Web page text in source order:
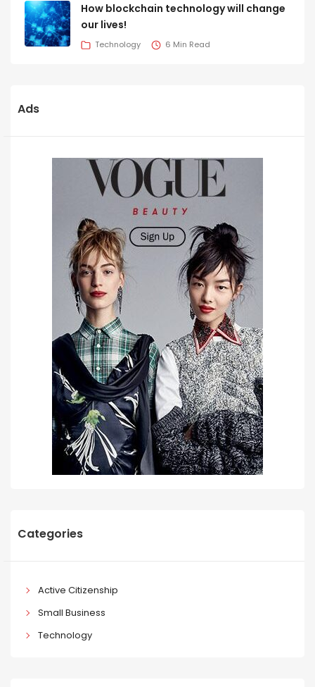
How blockchain technology will change
our lives!
Technology 6 Min Read
Ads
Categories
Active Citizenship
Small Business
Technology